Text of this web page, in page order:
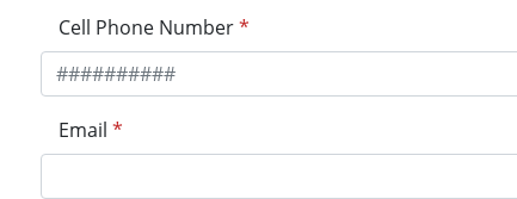
Cell Phone Number*
Email *